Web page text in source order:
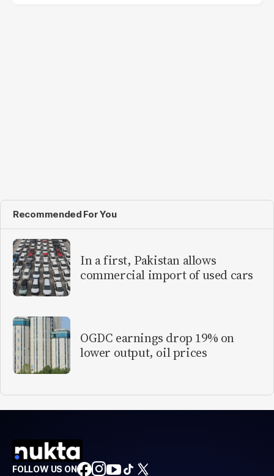
Recommended For You
In a first, Pakistan allows
commercial import of used cars
OGDC earnings drop 19% on
lower output, oil prices
FOLLOW US ON